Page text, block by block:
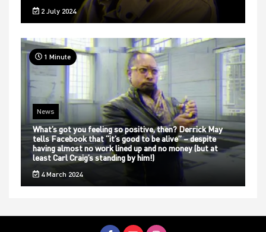
2 July 2024
1 Minute
News
What’s got you feeling so positive, then? Derrick May
tells Facebook that “it’s good to be alive” – despite
having almost no work lined up and no money (but at
least Carl Craig’s standing by him!)
4 March 2024